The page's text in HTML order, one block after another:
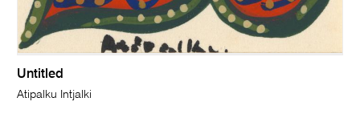
Untitled
Atipalku Intjalki